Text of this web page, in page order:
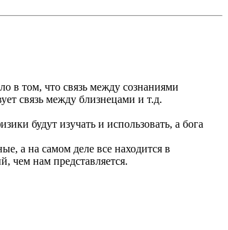
в том, что связь между сознаниями
связь между близнецами и т.д.
будут изучать и использовать, а бога
а на самом деле все находится в
чем нам представляется.